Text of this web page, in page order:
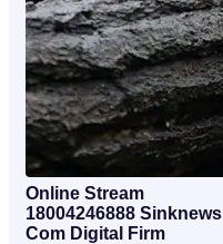
Online Stream
18004246888 Sinknews
Com Digital Firm